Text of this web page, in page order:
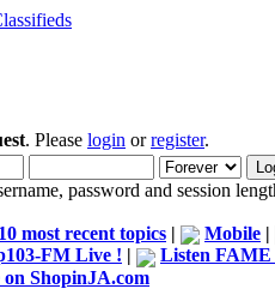
. Please login orregister.
password and session
most recent topics | Mobile |
FM Live ! |
Listen
on ShopinJA.com